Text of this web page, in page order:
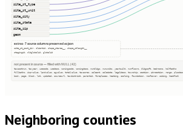
site_st_type
site_st_unit
site_city
site_state
site_zip
geom
extras · 7 source columns preserved as json
site_st_post_dir, clientid, shape_starea__, shape_stlength__
stagingid, oldglobalid, globalid
not present in source — filled with NULL (42)
taxacctnum, taxyear, usecode, usedesc, zoningcode, zoningdesc, numbldgs, numunits, yearbuilt, numfloors, bldgsqft, bedrooms, halfbaths
fullbaths, imprvalue, landvalue, agvalue, totalvalue, taxacres, saleamt, saledate, legaldesc, township, section, qtrsection, range, plssdesc
book, page, block, lot, updated, sourceurl, taxdistrict, parentid, fireplaces, heating, cooling, foundation, roofcover, siding, heatfuel
Neighboring counties